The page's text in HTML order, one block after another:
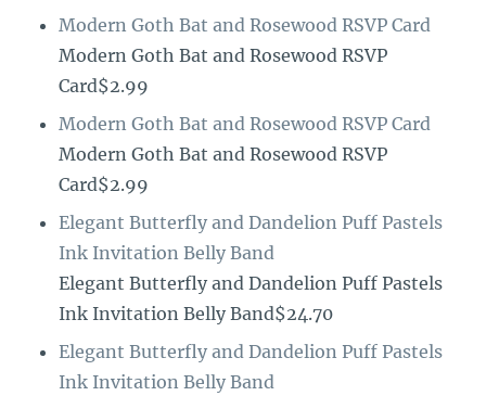
Modern Goth Bat and Rosewood RSVP Card
Modern Goth Bat and Rosewood RSVP
Card$2.99
Modern Goth Bat and Rosewood RSVP Card
Modern Goth Bat and Rosewood RSVP
Card$2.99
Elegant Butterfly and Dandelion Puff Pastels
Ink Invitation Belly Band
Elegant Butterfly and Dandelion Puff Pastels
Ink Invitation Belly Band$24.70
Elegant Butterfly and Dandelion Puff Pastels
Ink Invitation Belly Band